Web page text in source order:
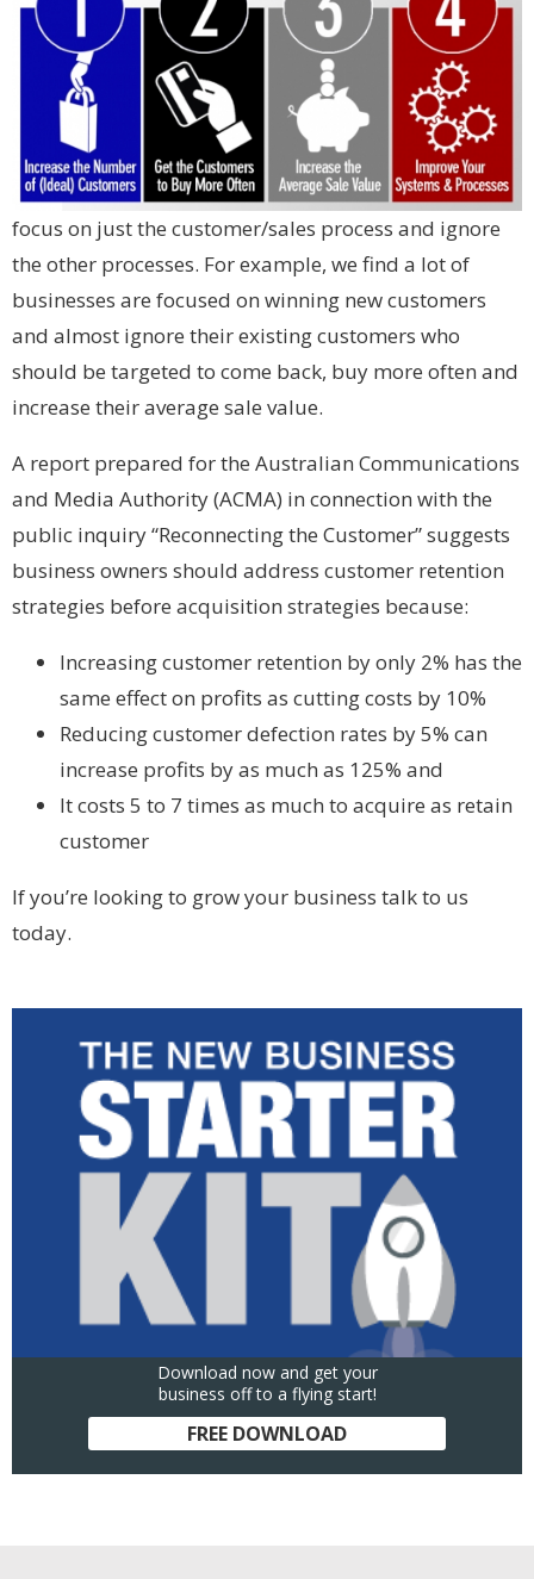
focus on just the customer/sales process and ignore
the other processes. For example, we find a lot of
businesses are focused on winning new customers
and almost ignore their existing customers who
should be targeted to come back, buy more often and
increase their average sale value.
A report prepared for the Australian Communications
and Media Authority (ACMA) in connection with the
public inquiry “Reconnecting the Customer” suggests
business owners should address customer retention
strategies before acquisition strategies because:
Increasing customer retention by only 2% has the
same effect on profits as cutting costs by 10%
Reducing customer defection rates by 5% can
increase profits by as much as 125% and
It costs 5 to 7 times as much to acquire as retain
customer
If you’re looking to grow your business talk to us
today.
Download now and get your
business off to a flying start!
FREE DOWNLOAD